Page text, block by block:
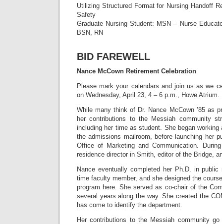
Utilizing Structured Format for Nursing Handoff
Safety
Graduate Nursing Student: MSN – Nurse
BSN, RN
BID FAREWELL
Nance McCown Retirement Celebration
Please mark your calendars and join us as we
on Wednesday, April 23, 4 – 6 p.m., Howe Atrium.
While many think of Dr. Nance McCown ’85 as
her contributions to the Messiah community
including her time as student. She began
the admissions mailroom, before launching her
Office of Marketing and Communication.
residence director in Smith, editor of the Bridge,
Nance eventually completed her Ph.D. in
time faculty member, and she designed the
program here. She served as co-chair of the
several years along the way. She created the
has come to identify the department.
Her contributions to the Messiah community